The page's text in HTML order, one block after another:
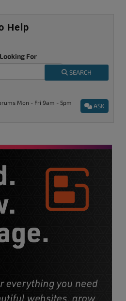
Help
For
SEARCH
ASK
Mon - Fri 9am - 5pm